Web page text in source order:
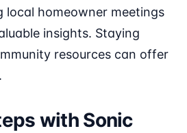
local homeowner meetings
insights. Staying
resources can offer
with Sonic